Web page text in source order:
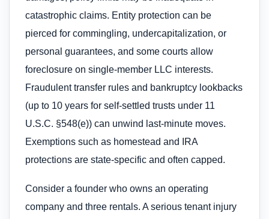
catastrophic claims. Entity protection can be
pierced for commingling, undercapitalization, or
personal guarantees, and some courts allow
foreclosure on single-member LLC interests.
Fraudulent transfer rules and bankruptcy lookbacks
(up to 10 years for self-settled trusts under 11
U.S.C. §548(e)) can unwind last-minute moves.
Exemptions such as homestead and IRA
protections are state-specific and often capped.
Consider a founder who owns an operating
company and three rentals. A serious tenant injury